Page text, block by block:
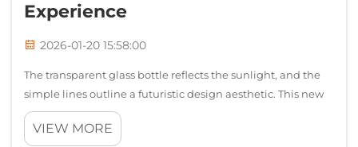
Experience
2026-01-20 15:58:00
The transparent glass bottle reflects the sunlight, and the
simple lines outline a futuristic design aesthetic. This new
perfume bottle is not just a container, but also the
beginning of the brand's story. The first rays of morning
VIEW MORE